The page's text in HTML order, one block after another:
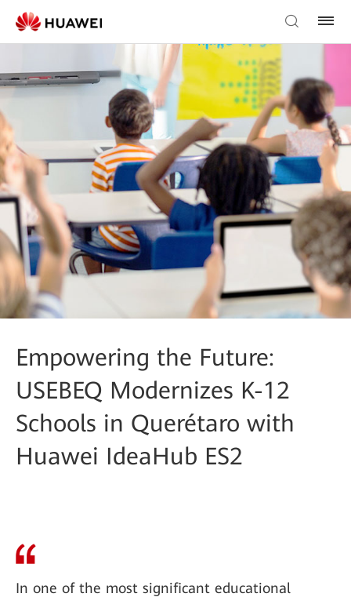
Empowering the Future:
USEBEQ Modernizes K-12
Schools in Querétaro with
Huawei IdeaHub ES2
In one of the most significant educational